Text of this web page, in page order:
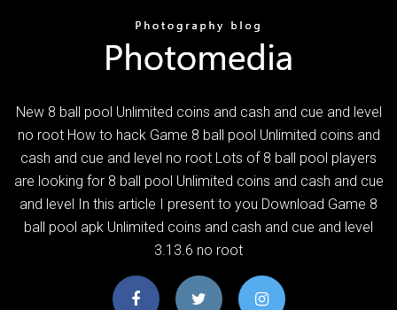
New 8 ball pool Unlimited coins and cash and cue and level
no root How to hack Game 8 ball pool Unlimited coins and
cash and cue and level no root Lots of 8 ball pool players
are looking for 8 ball pool Unlimited coins and cash and cue
and level In this article I present to you Download Game 8
ball pool apk Unlimited coins and cash and cue and level
3.13.6 no root